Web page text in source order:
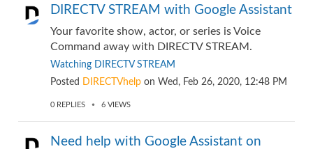
DIRECTV STREAM with Google Assistant
Your favorite show, actor, or series is Voice
Command away with DIRECTV STREAM.
Watching DIRECTV STREAM
Posted DIRECTVhelpon Wed, Feb 26, 2020, 12:48 PM
0 REPLIES 6 VIEWS
Need help with Google Assistant on